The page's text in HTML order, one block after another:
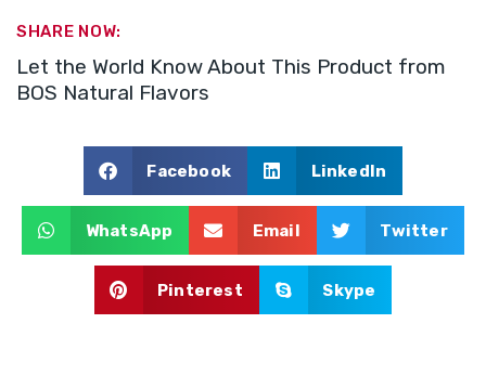
SHARE NOW:
Let the World Know About This Product from
BOS Natural Flavors
Facebook LinkedIn
WhatsApp Email Twitter
Pinterest Skype